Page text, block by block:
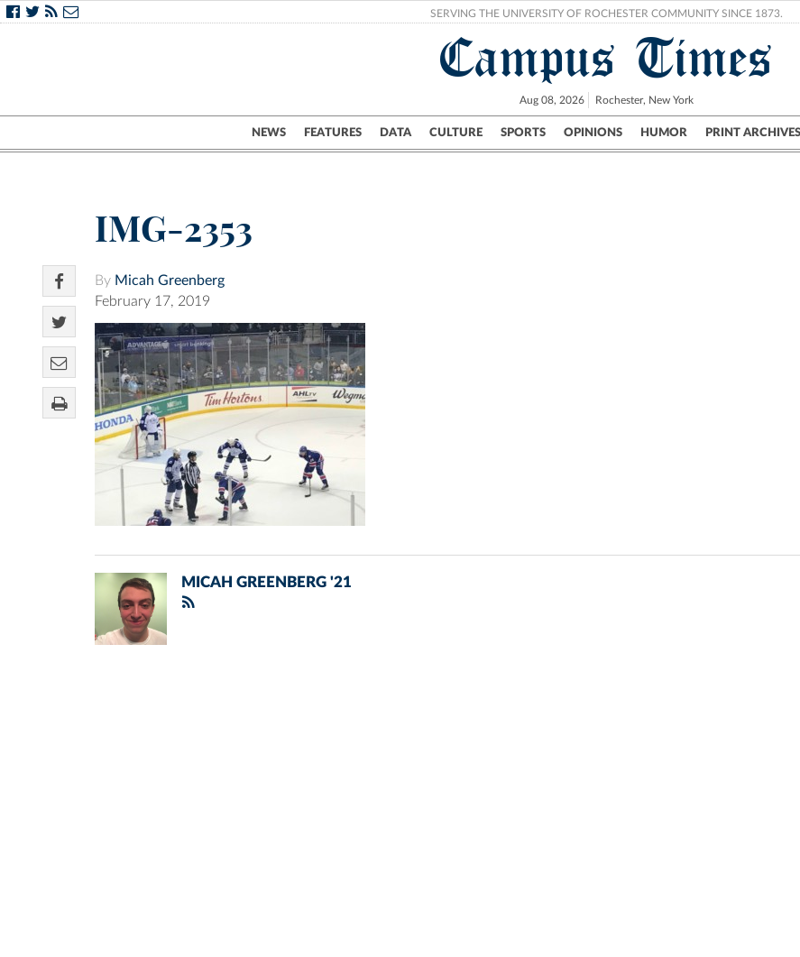
SERVING THE UNIVERSITY OF ROCHESTER COMMUNITY SINCE 1873.
Campus Times
Aug 08, 2026 Rochester, New York
NEWS FEATURES DATA CULTURE SPORTS OPINIONS HUMOR PRINT ARCHIVES
Campus City UR Politics Science & Research Crime
IMG-2353
By Micah Greenberg
February 17, 2019
MICAH GREENBERG '21